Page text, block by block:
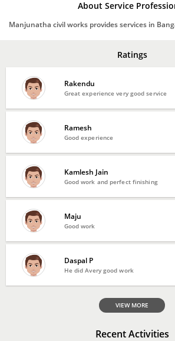
About Service
Manjunatha civil works provides services in
Ratings
Rakendu
Great experience very good service
Ramesh
Good experience
Kamlesh Jain
Good work and perfect finishing
Maju
Good work
Daspal P
He did Avery good work
VIEW MORE
Recent Activities